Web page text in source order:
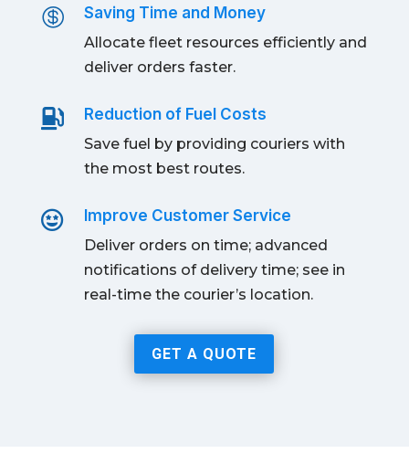
 Saving Time and Money
Allocate fleet resources efficiently and
deliver orders faster.
 Reduction of Fuel Costs
Save fuel by providing couriers with
the most best routes.
 Improve Customer Service
Deliver orders on time; advanced
notifications of delivery time; see in
real-time the courier’s location.
GET A QUOTE